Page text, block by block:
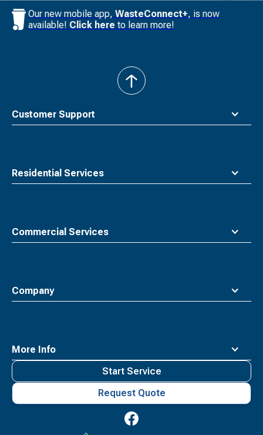
Our new mobile app, WasteConnect+, is now
available! Click here to learn more!
Customer Support
Residential Services
Commercial Services
Company
More Info
back
to
Start Service
Request Quote